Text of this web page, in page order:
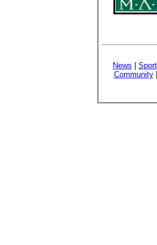
News
Community|